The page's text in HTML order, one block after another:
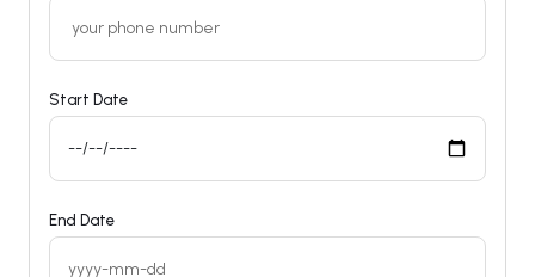
Start Date
End Date